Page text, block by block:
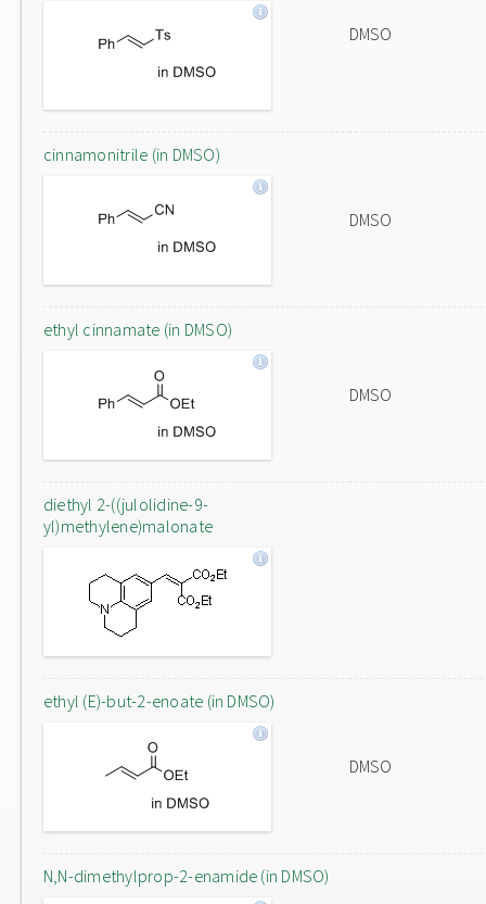
DMSO
cinnamonitrile (in DMSO)
DMSO
ethyl cinnamate (in DMSO)
DMSO
diethyl 2-((julolidine-9-
yl)methylene)malonate
ethyl (E)-but-2-enoate (in DMSO)
DMSO
N,N-dimethylprop-2-enamide (in DMSO)